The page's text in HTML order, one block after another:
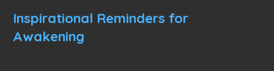
Inspirational Reminders for
Awakening